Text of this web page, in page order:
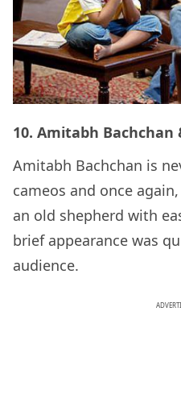
10. Amitabh Bachchan
Amitabh Bachchan is
cameos and once
an old shepherd with
brief appearance was
audience.